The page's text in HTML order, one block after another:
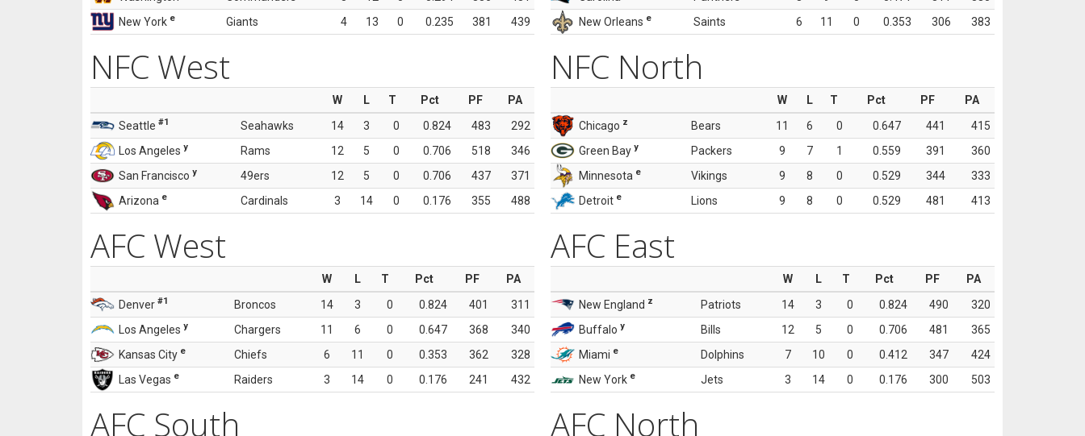
New York e Giants 4 13 0 0.235 381 439
New Orleans e Saints 6 11 0 0.353 306 383
NFC West
W L T Pct PF
PA
Seattle #1 Seahawks 14 3 0 0.824 483
292
Los Angeles y Rams 12 5 0 0.706 518
346
San Francisco y 49ers 12 5 0 0.706 437
371
Arizona e Cardinals 3 14 0 0.176 355 488
NFC North
W L T Pct PF
PA
Chicago z Bears 11 6 0 0.647 441
415
Green Bay y Packers 9 7 1 0.559 391
360
Minnesota e Vikings 9 8 0 0.529 344
333
Detroit e Lions 9 8 0 0.529 481 413
AFC West
W L T Pct PF
PA
Denver #1 Broncos 14 3 0 0.824 401
311
Los Angeles y Chargers 11 6 0 0.647 368
340
Kansas City e Chiefs 6 11 0 0.353 362
328
Las Vegas e Raiders 3 14 0 0.176 241 432
AFC East
W L T Pct PF
PA
New England z Patriots 14 3 0 0.824 490
320
Buffalo y Bills 12 5 0 0.706 481
365
Miami e Dolphins 7 10 0 0.412 347
424
New York e Jets 3 14 0 0.176 300 503
AFC South AFC North